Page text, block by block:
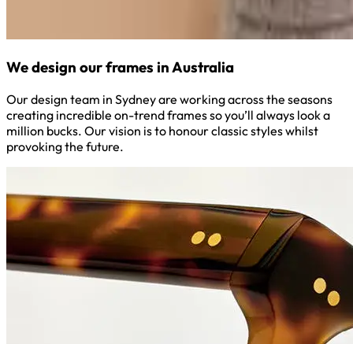
We design our frames in Australia
Our design team in Sydney are working across the seasons
creating incredible on-trend frames so you’ll always look a
million bucks. Our vision is to honour classic styles whilst
provoking the future.